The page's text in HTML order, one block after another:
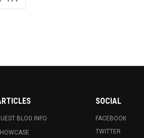
BLOG INFO.
SOCIAL
FACEBOOK
TWITTER